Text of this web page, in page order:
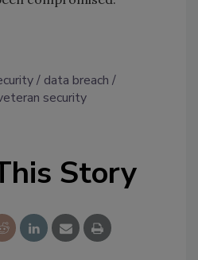
data breach
security
Story